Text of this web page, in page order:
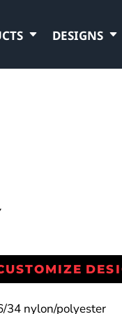
DESIGNS
34 nylon/polyester